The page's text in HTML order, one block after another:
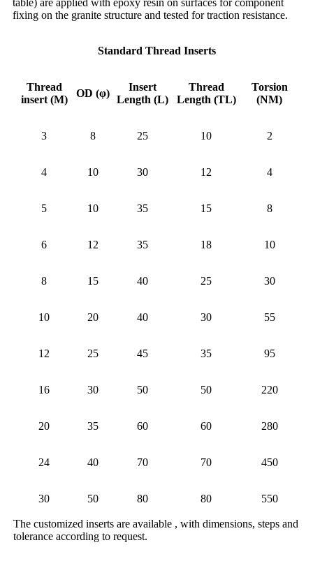
fixing on the granite structure and tested for traction resistance.
Standard Thread Inserts
Thread
insert (M)
OD (φ)
Insert
Length (L)
Thread
Length (TL)
Torsion
(NM)
3 8 25 10 2
4 10 30 12 4
5 10 35 15 8
6 12 35 18 10
8 15 40 25 30
10 20 40 30 55
12 25 45 35 95
16 30 50 50 220
20 35 60 60 280
24 40 70 70 450
30 50 80 80 550
The customized inserts are available , with dimensions, steps and
tolerance according to request.